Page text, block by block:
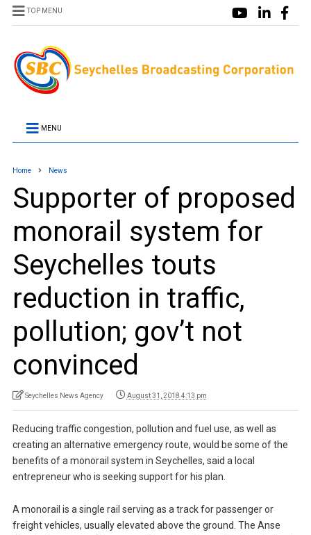
TOP MENU
MENU
Home News
Supporter of proposed
monorail system for
Seychelles touts
reduction in traffic,
pollution; gov’t not
convinced
Seychelles News Agency August 31, 2018 4:13 pm
Reducing traffic congestion, pollution and fuel use, as well as
creating an alternative emergency route, would be some of the
benefits of a monorail system in Seychelles, said a local
entrepreneur who is seeking support for his plan.
A monorail is a single rail serving as a track for passenger or
freight vehicles, usually elevated above the ground. The Anse